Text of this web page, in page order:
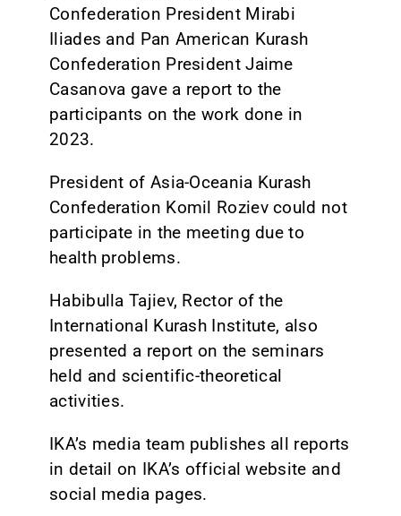
Confederation President Mirabi
Iliades and Pan American Kurash
Confederation President Jaime
Casanova gave a report to the
participants on the work done in
2023.
President of Asia-Oceania Kurash
Confederation Komil Roziev could not
participate in the meeting due to
health problems.
Habibulla Tajiev, Rector of the
International Kurash Institute, also
presented a report on the seminars
held and scientific-theoretical
activities.
IKA’s media team publishes all reports
in detail on IKA’s official website and
social media pages.